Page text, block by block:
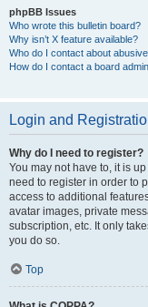
phpBB Issues
Who wrote this bulletin board?
Why isn’t X feature available?
Who do I contact about
How do I contact a board
Login and
Why do I need to register?
You may not have to, it is
need to register in order to
access to additional
avatar images, private
subscription, etc. It only
you do so.
Top